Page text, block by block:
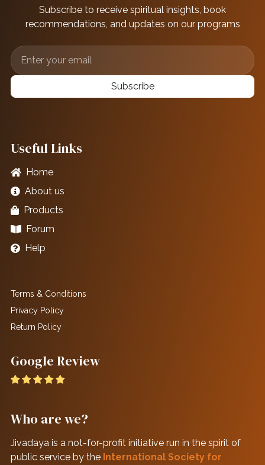
Subscribe to receive spiritual insights, book
recommendations, and updates on our programs
Subscribe
Useful Links
Home
About us
Products
Forum
Help
Terms & Conditions
Privacy Policy
Return Policy
Google Review
Who are we?
Jivadaya is a not-for-profit initiative run in the spirit of
public service by the International Society for